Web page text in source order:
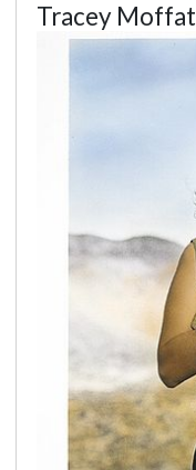
Tracey